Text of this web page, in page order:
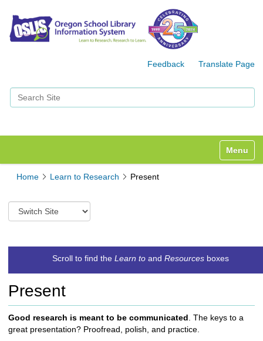
Feedback Translate Page
Search Site
Toggle
Home Learn to Research Present
S
w
t
o
i
f
Scroll to find the Learn toand Resourcesboxes
Present
Good research is meant to be communicated . The keys to a
great presentation? Proofread, polish, and practice.